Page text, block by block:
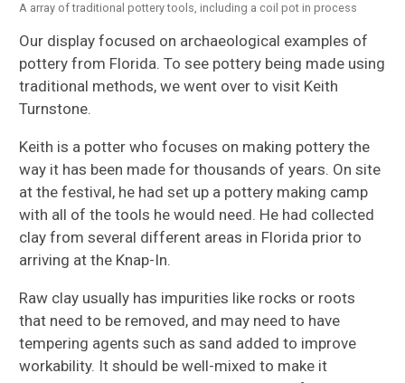
A array of traditional pottery tools, including a coil pot in process
Our display focused on archaeological examples of
pottery from Florida. To see pottery being made using
traditional methods, we went over to visit Keith
Turnstone.
Keith is a potter who focuses on making pottery the
way it has been made for thousands of years. On site
at the festival, he had set up a pottery making camp
with all of the tools he would need. He had collected
clay from several different areas in Florida prior to
arriving at the Knap-In.
Raw clay usually has impurities like rocks or roots
that need to be removed, and may need to have
tempering agents such as sand added to improve
workability. It should be well-mixed to make it